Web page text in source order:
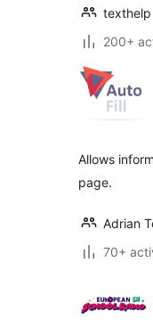
texthelp
200+
Allows
page.
Adrian
70+